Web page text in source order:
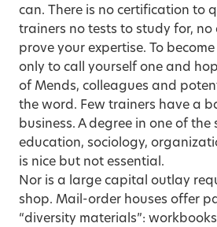
can. There is no certification to
trainers no tests to study for,
prove your expertise. To
only to call yourself one and
of Mends, colleagues and
the word. Few trainers have a
business. A degree in one of the
education, sociology,
is nice but not essential.
Nor is a large capital outlay
shop. Mail-order houses offer
“diversity materials”: